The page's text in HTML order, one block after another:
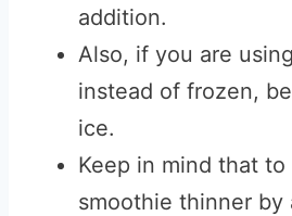
addition.
Also, if you are
instead of frozen,
ice.
Keep in mind that
smoothie thinner by